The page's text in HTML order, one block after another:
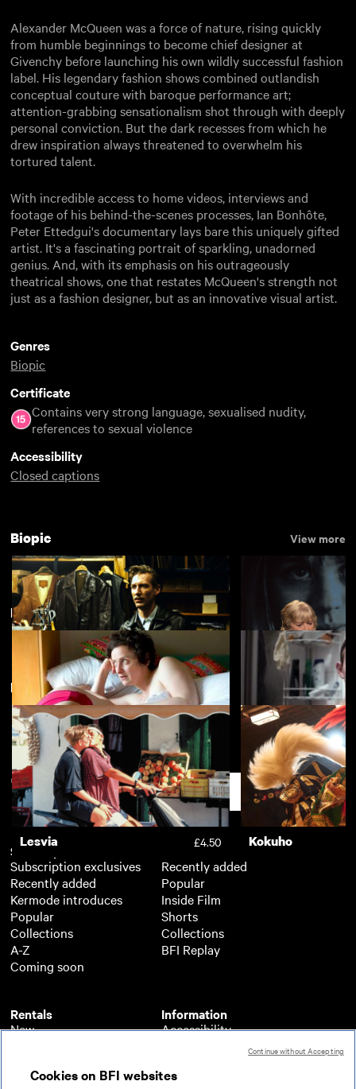
Alexander McQueen was a force of nature, rising quickly
from humble beginnings to become chief designer at
Givenchy before launching his own wildly successful fashion
label. His legendary fashion shows combined outlandish
conceptual couture with baroque performance art;
attention-grabbing sensationalism shot through with deeply
personal conviction. But the dark recesses from which he
drew inspiration always threatened to overwhelm his
tortured talent.
With incredible access to home videos, interviews and
footage of his behind-the-scenes processes, Ian Bonhôte,
Peter Ettedgui's documentary lays bare this uniquely gifted
artist. It's a fascinating portrait of sparkling, unadorned
genius. And, with its emphasis on his outrageously
theatrical shows, one that restates McQueen's strength not
just as a fashion designer, but as an innovative visual artist.
Genres
Biopic
Certificate
Contains very strong language, sexualised nudity,
references to sexual violence
Accessibility
Closed captions
Biopic View more
Tom of Finland £3.50 Broken English
LGBTIQ+ Best of 2018 View more
The Book of Gabrielle £3.50 Boys on Film 18:
New arrivals View more
Lesvia £4.50 Kokuho
Subscription
Subscription exclusives
Recently added
Kermode introduces
Popular
Collections
A-Z
Coming soon
Rentals
New
A-Z
Recently added
Popular
Inside Film
Shorts
Collections
BFI Replay
Information
Accessibility
About BFI Player
Help
Support
Cookies on BFI websites
Continue without Accepting